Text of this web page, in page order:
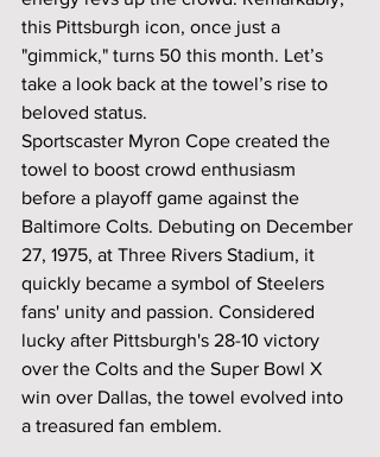
this Pittsburgh icon, once just a
"gimmick," turns 50 this month. Let’s
take a look back at the towel’s rise to
beloved status.
Sportscaster Myron Cope created the
towel to boost crowd enthusiasm
before a playoff game against the
Baltimore Colts. Debuting on December
27, 1975, at Three Rivers Stadium, it
quickly became a symbol of Steelers
fans' unity and passion. Considered
lucky after Pittsburgh's 28-10 victory
over the Colts and the Super Bowl X
win over Dallas, the towel evolved into
a treasured fan emblem.